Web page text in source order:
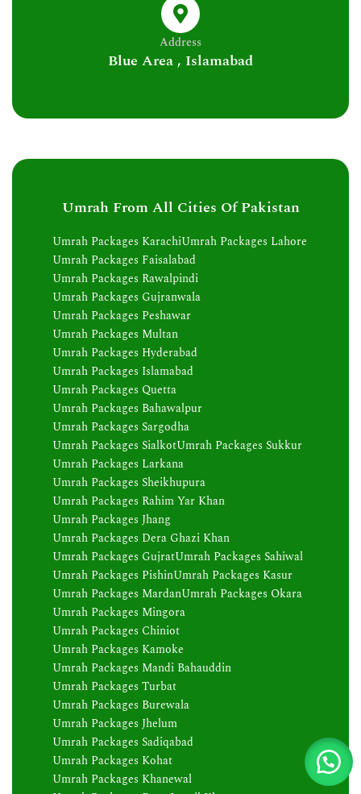
Address
Blue Area , Islamabad
Umrah From All Cities Of Pakistan
Umrah Packages KarachiUmrah Packages Lahore
Umrah Packages Faisalabad
Umrah Packages Rawalpindi
Umrah Packages Gujranwala
Umrah Packages Peshawar
Umrah Packages Multan
Umrah Packages Hyderabad
Umrah Packages Islamabad
Umrah Packages Quetta
Umrah Packages Bahawalpur
Umrah Packages Sargodha
Umrah Packages SialkotUmrah Packages Sukkur
Umrah Packages Larkana
Umrah Packages Sheikhupura
Umrah Packages Rahim Yar Khan
Umrah Packages Jhang
Umrah Packages Dera Ghazi Khan
Umrah Packages GujratUmrah Packages Sahiwal
Umrah Packages PishinUmrah Packages Kasur
Umrah Packages MardanUmrah Packages Okara
Umrah Packages Mingora
Umrah Packages Chiniot
Umrah Packages Kamoke
Umrah Packages Mandi Bahauddin
Umrah Packages Turbat
Umrah Packages Burewala
Umrah Packages Jhelum
Umrah Packages Sadiqabad
Umrah Packages Kohat
Umrah Packages Khanewal